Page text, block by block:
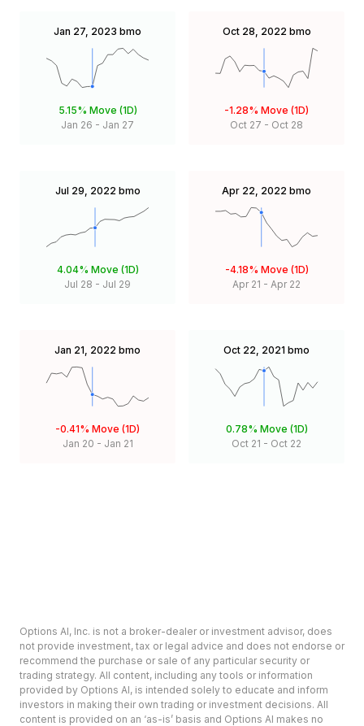
Jan 27, 2023 bmo
5.15% Move (1D)
Jan 26 - Jan 27
Oct 28, 2022 bmo
-1.28% Move (1D)
Oct 27 - Oct 28
Jul 29, 2022 bmo
4.04% Move (1D)
Jul 28 - Jul 29
Apr 22, 2022 bmo
-4.18% Move (1D)
Apr 21 - Apr 22
Jan 21, 2022 bmo
-0.41% Move (1D)
Jan 20 - Jan 21
Oct 22, 2021 bmo
0.78% Move (1D)
Oct 21 - Oct 22
Options AI, Inc. is not a broker-dealer or investment advisor, does
not provide investment, tax or legal advice and does not endorse or
recommend the purchase or sale of any particular security or
trading strategy. All content, including any tools or information
provided by Options AI, is intended solely to educate and inform
investors in making their own trading or investment decisions. All
content is provided on an ‘as-is’ basis and Options AI makes no